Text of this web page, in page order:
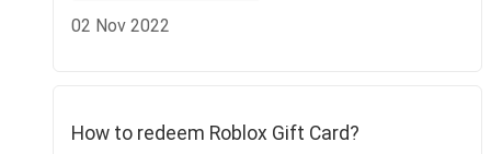
02 Nov 2022
How to redeem Roblox Gift Card?